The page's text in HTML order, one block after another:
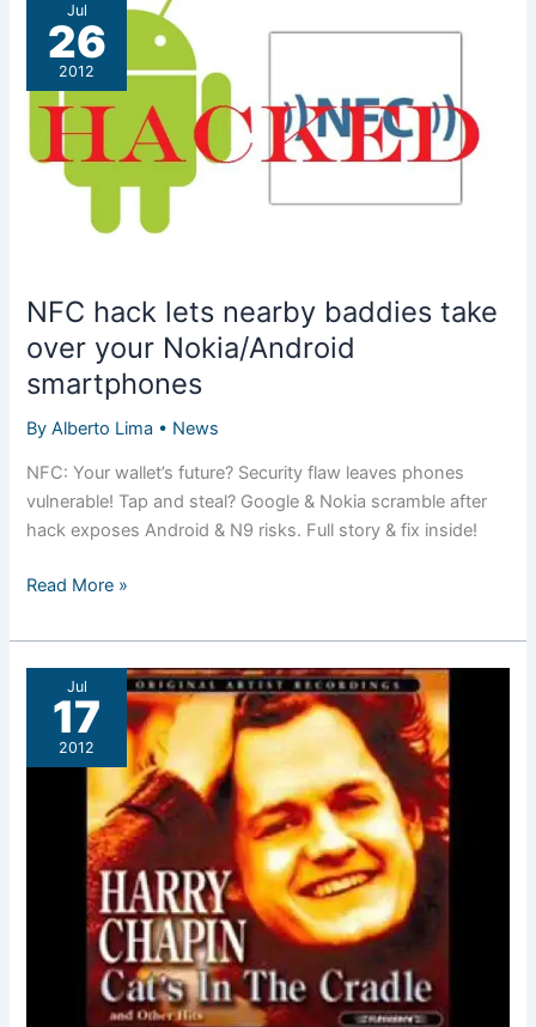
Jul
26
2012
NFC hack lets nearby baddies take
over your Nokia/Android
smartphones
ByAlberto Lima • News
NFC: Your wallet’s future? Security flaw leaves phones
vulnerable! Tap and steal? Google & Nokia scramble after
hack exposes Android & N9 risks. Full story & fix inside!
NFC
lets
nearby
baddies
over
Nokia/Android
smartphones
Read More »
Jul
17
2012